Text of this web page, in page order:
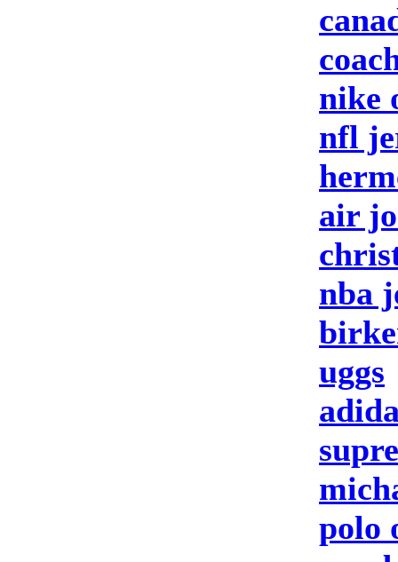
nike
nfl
air
nba
uggs
polo